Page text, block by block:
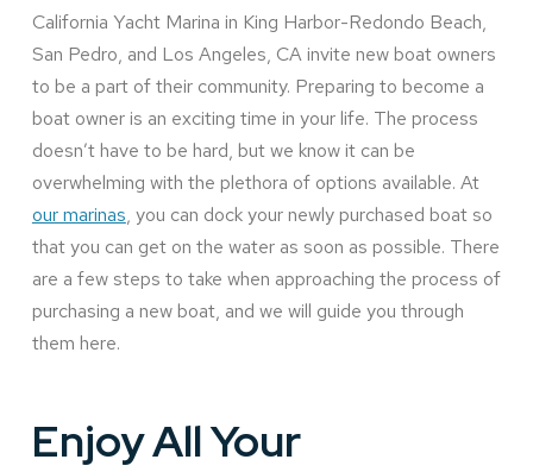
California Yacht Marina in King Harbor-Redondo Beach,
San Pedro, and Los Angeles, CA invite new boat owners
to be a part of their community. Preparing to become a
boat owner is an exciting time in your life. The process
doesn’t have to be hard, but we know it can be
overwhelming with the plethora of options available. At
our marinas, you can dock your newly purchased boat so
that you can get on the water as soon as possible. There
are a few steps to take when approaching the process of
purchasing a new boat, and we will guide you through
them here.
Enjoy All Your